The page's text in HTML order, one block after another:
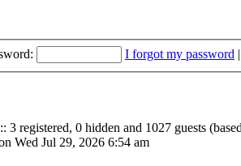
I forgot my password |
3 registered, 0 hidden and 1027 guests
Wed Jul 29, 2026 6:54 am